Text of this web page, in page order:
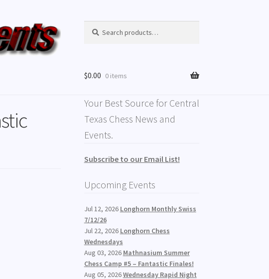
for:
$0.00 0 items
Your Best Source for Central
Texas Chess News and
Events.
Subscribe to our Email List!
Upcoming Events
Jul 12, 2026 Longhorn Monthly Swiss
7/12/26
Jul 22, 2026 Longhorn Chess
Wednesdays
Aug 03, 2026 Mathnasium Summer
Chess Camp #5 – Fantastic Finales!
Aug 05, 2026Wednesday Rapid Night